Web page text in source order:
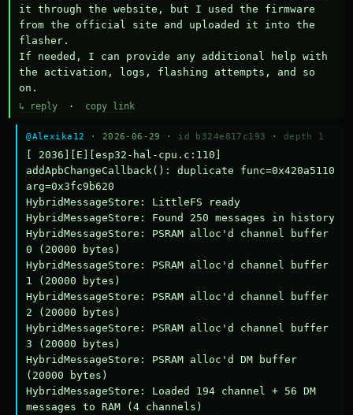
it through the website, but I used the firmware
from the official site and uploaded it into the
flasher.
If needed, I can provide any additional help with
the activation, logs, flashing attempts, and so
on.
↳ reply · copy link
@Alexika12 · 2026-06-29 · id b324e817c193 · depth 1
[ 2036][E][esp32-hal-cpu.c:110]
addApbChangeCallback(): duplicate func=0x420a5110
arg=0x3fc9b620
HybridMessageStore: LittleFS ready
HybridMessageStore: Found 250 messages in history
HybridMessageStore: PSRAM alloc'd channel buffer
0 (20000 bytes)
HybridMessageStore: PSRAM alloc'd channel buffer
1 (20000 bytes)
HybridMessageStore: PSRAM alloc'd channel buffer
2 (20000 bytes)
HybridMessageStore: PSRAM alloc'd channel buffer
3 (20000 bytes)
HybridMessageStore: PSRAM alloc'd DM buffer
(20000 bytes)
HybridMessageStore: Loaded 194 channel + 56 DM
messages to RAM (4 channels)